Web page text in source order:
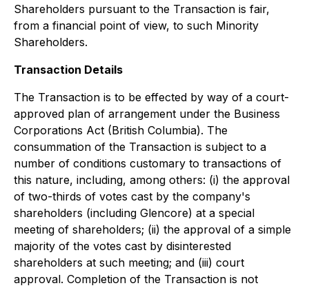
Shareholders pursuant to the Transaction is fair,
from a financial point of view, to such Minority
Shareholders.
Transaction Details
The Transaction is to be effected by way of a court-
approved plan of arrangement under the Business
Corporations Act (British Columbia). The
consummation of the Transaction is subject to a
number of conditions customary to transactions of
this nature, including, among others: (i) the approval
of two-thirds of votes cast by the company's
shareholders (including Glencore) at a special
meeting of shareholders; (ii) the approval of a simple
majority of the votes cast by disinterested
shareholders at such meeting; and (iii) court
approval. Completion of the Transaction is not